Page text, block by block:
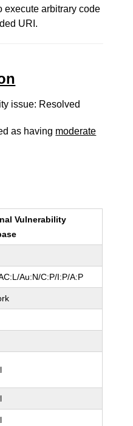
execute arbitrary code
URI.
issue: Resolved
as having moderate
Vulnerability
Au:N/C:P/I:P/A:P